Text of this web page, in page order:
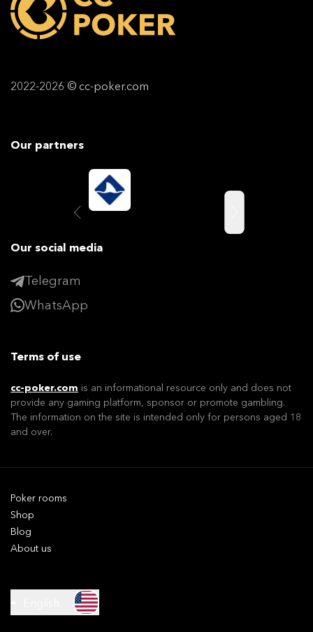
2022-2026 © cc-poker.com
Our partners
Our social media
Telegram
WhatsApp
Terms of use
cc-poker.com is an informational resource only and does not
provide any gaming platform, sponsor or promote gambling.
The information on the site is intended only for persons aged 18
and over.
Poker rooms
Shop
Blog
About us